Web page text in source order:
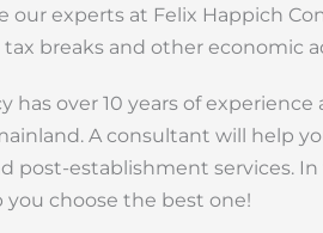
our experts at Felix Happich
breaks and other economic
has over 10 years of
A consultant will help
post-establishment services.
choose the best one!